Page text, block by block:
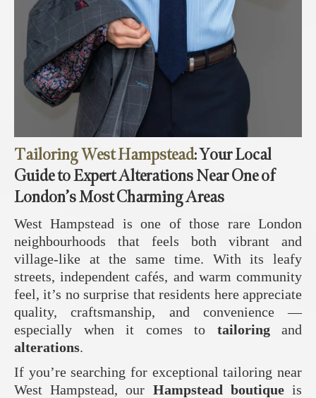
Tailoring West Hampstead: Your Local
Guide to Expert Alterations Near One of
London’s Most Charming Areas
West Hampstead is one of those rare London
neighbourhoods that feels both vibrant and
village‑like at the same time. With its leafy
streets, independent cafés, and warm community
feel, it’s no surprise that residents here appreciate
quality, craftsmanship, and convenience —
especially when it comes to tailoringand
alterations.
If you’re searching for exceptional tailoring near
West Hampstead, our Hampstead boutiqueis